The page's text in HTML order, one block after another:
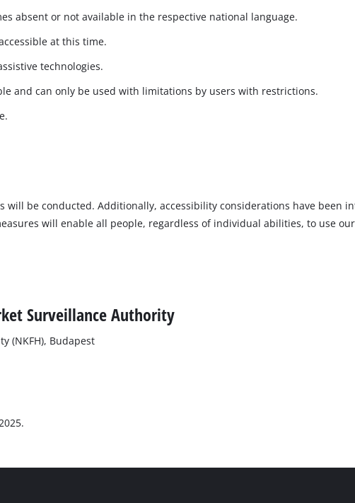
absent or not available in the respective national language.
at this time.
technologies.
and can only be used with limitations by users with restrictions.
be conducted. Additionally, accessibility considerations have been
will enable all people, regardless of individual abilities, to use
Surveillance Authority
(NKFH), Budapest